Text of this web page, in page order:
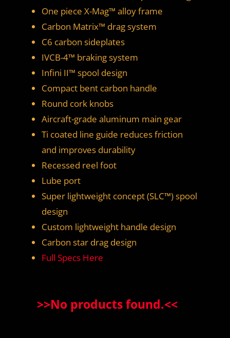
One piece X-Mag™ alloy frame
Carbon Matrix™ drag system
C6 carbon sideplates
IVCB-4™ braking system
Infini II™ spool design
Compact bent carbon handle
Round cork knobs
Aircraft-grade aluminum main gear
Ti coated line guide reduces friction
and improves durability
Recessed reel foot
Lube port
Super lightweight concept (SLC™) spool
design
Custom lightweight handle design
Carbon star drag design
Full Specs Here
>>No products found.<<